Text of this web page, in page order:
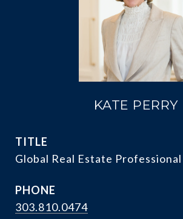
KATE PERRY
TITLE
Global Real Estate Professional
PHONE
303.810.0474